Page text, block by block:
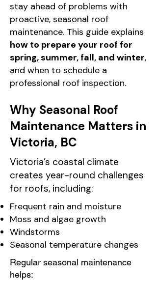
stay ahead of problems with
proactive, seasonal roof
maintenance. This guide explains
how to prepare your roof for
spring, summer, fall, and winter,
and when to schedule a
professional roof inspection.
Why Seasonal Roof
Maintenance Matters in
Victoria, BC
Victoria’s coastal climate
creates year-round challenges
for roofs, including:
Frequent rain and moisture
Moss and algae growth
Windstorms
Seasonal temperature changes
Regular seasonal maintenance
helps: